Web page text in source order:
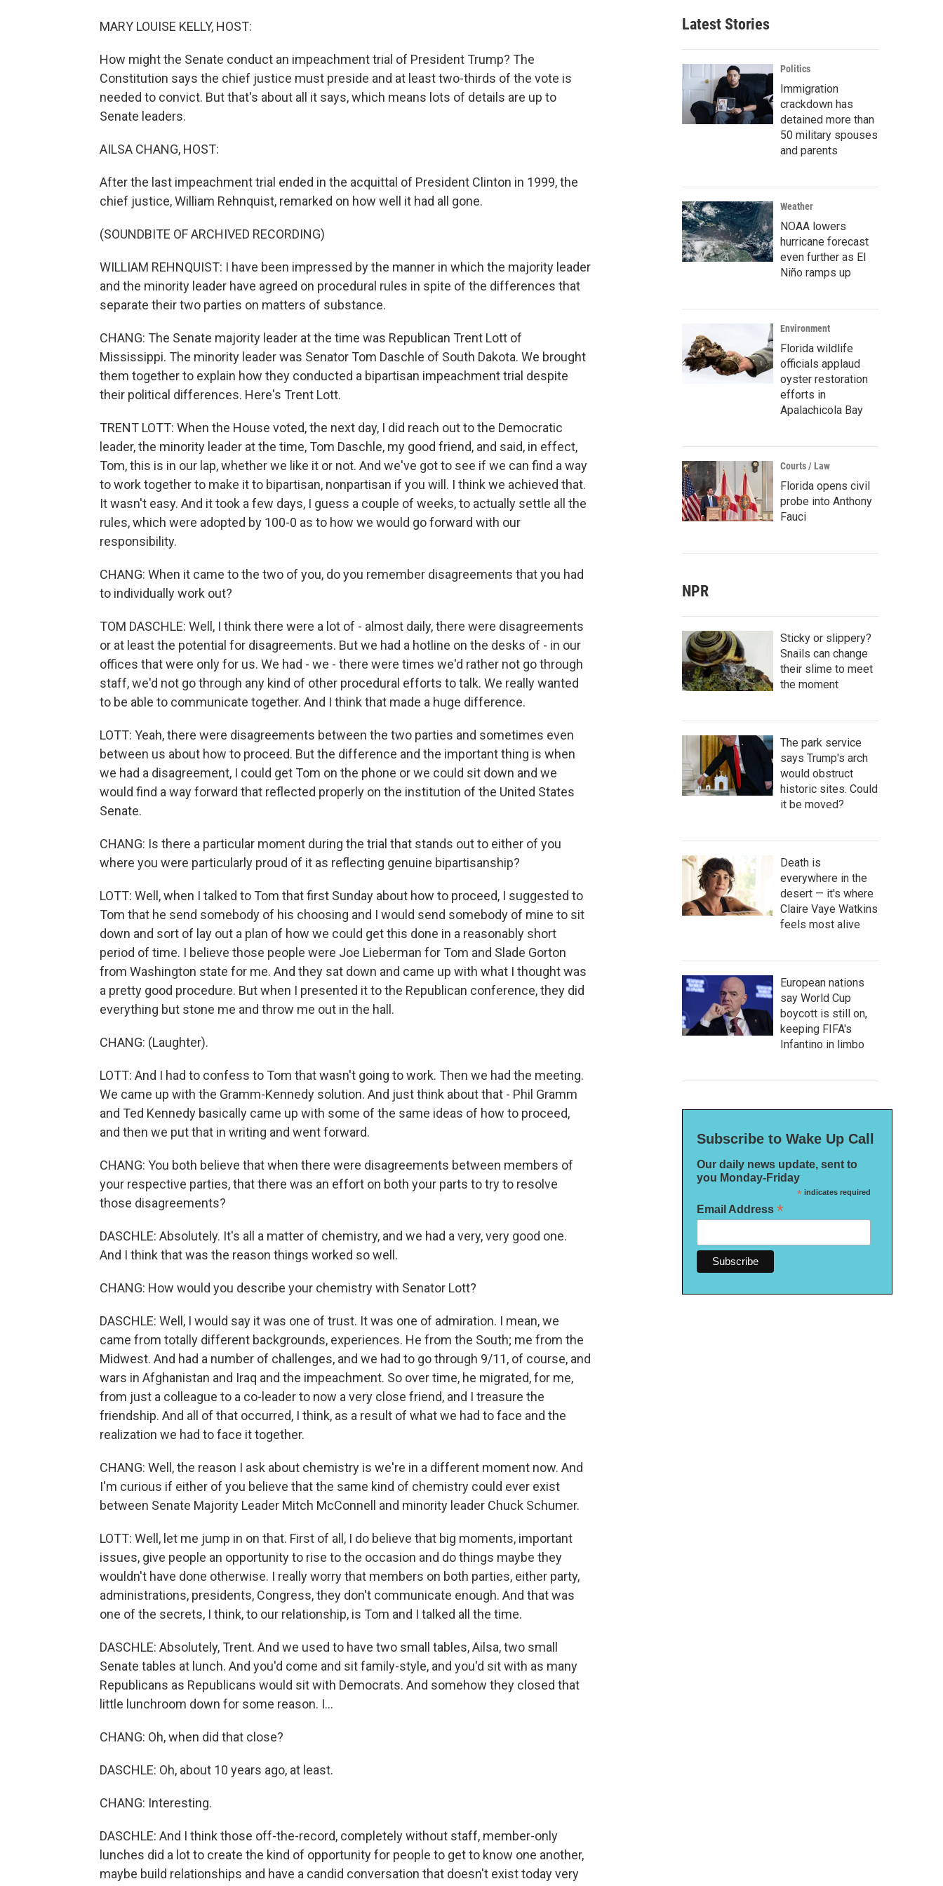
MARY LOUISE KELLY, HOST:
How might the Senate conduct an impeachment trial of President Trump? The
Constitution says the chief justice must preside and at least two-thirds of the vote is
needed to convict. But that's about all it says, which means lots of details are up to
Senate leaders.
AILSA CHANG, HOST:
After the last impeachment trial ended in the acquittal of President Clinton in 1999, the
chief justice, William Rehnquist, remarked on how well it had all gone.
(SOUNDBITE OF ARCHIVED RECORDING)
WILLIAM REHNQUIST: I have been impressed by the manner in which the majority leader
and the minority leader have agreed on procedural rules in spite of the differences that
separate their two parties on matters of substance.
CHANG: The Senate majority leader at the time was Republican Trent Lott of
Mississippi. The minority leader was Senator Tom Daschle of South Dakota. We brought
them together to explain how they conducted a bipartisan impeachment trial despite
their political differences. Here's Trent Lott.
TRENT LOTT: When the House voted, the next day, I did reach out to the Democratic
leader, the minority leader at the time, Tom Daschle, my good friend, and said, in effect,
Tom, this is in our lap, whether we like it or not. And we've got to see if we can find a way
to work together to make it to bipartisan, nonpartisan if you will. I think we achieved that.
It wasn't easy. And it took a few days, I guess a couple of weeks, to actually settle all the
rules, which were adopted by 100-0 as to how we would go forward with our
responsibility.
CHANG: When it came to the two of you, do you remember disagreements that you had
to individually work out?
TOM DASCHLE: Well, I think there were a lot of - almost daily, there were disagreements
or at least the potential for disagreements. But we had a hotline on the desks of - in our
offices that were only for us. We had - we - there were times we'd rather not go through
staff, we'd not go through any kind of other procedural efforts to talk. We really wanted
to be able to communicate together. And I think that made a huge difference.
LOTT: Yeah, there were disagreements between the two parties and sometimes even
between us about how to proceed. But the difference and the important thing is when
we had a disagreement, I could get Tom on the phone or we could sit down and we
would find a way forward that reflected properly on the institution of the United States
Senate.
CHANG: Is there a particular moment during the trial that stands out to either of you
where you were particularly proud of it as reflecting genuine bipartisanship?
LOTT: Well, when I talked to Tom that first Sunday about how to proceed, I suggested to
Tom that he send somebody of his choosing and I would send somebody of mine to sit
down and sort of lay out a plan of how we could get this done in a reasonably short
period of time. I believe those people were Joe Lieberman for Tom and Slade Gorton
from Washington state for me. And they sat down and came up with what I thought was
a pretty good procedure. But when I presented it to the Republican conference, they did
everything but stone me and throw me out in the hall.
CHANG: (Laughter).
LOTT: And I had to confess to Tom that wasn't going to work. Then we had the meeting.
We came up with the Gramm-Kennedy solution. And just think about that - Phil Gramm
and Ted Kennedy basically came up with some of the same ideas of how to proceed,
and then we put that in writing and went forward.
CHANG: You both believe that when there were disagreements between members of
your respective parties, that there was an effort on both your parts to try to resolve
those disagreements?
DASCHLE: Absolutely. It's all a matter of chemistry, and we had a very, very good one.
And I think that was the reason things worked so well.
CHANG: How would you describe your chemistry with Senator Lott?
DASCHLE: Well, I would say it was one of trust. It was one of admiration. I mean, we
came from totally different backgrounds, experiences. He from the South; me from the
Midwest. And had a number of challenges, and we had to go through 9/11, of course, and
wars in Afghanistan and Iraq and the impeachment. So over time, he migrated, for me,
from just a colleague to a co-leader to now a very close friend, and I treasure the
friendship. And all of that occurred, I think, as a result of what we had to face and the
realization we had to face it together.
CHANG: Well, the reason I ask about chemistry is we're in a different moment now. And
I'm curious if either of you believe that the same kind of chemistry could ever exist
between Senate Majority Leader Mitch McConnell and minority leader Chuck Schumer.
LOTT: Well, let me jump in on that. First of all, I do believe that big moments, important
issues, give people an opportunity to rise to the occasion and do things maybe they
wouldn't have done otherwise. I really worry that members on both parties, either party,
administrations, presidents, Congress, they don't communicate enough. And that was
one of the secrets, I think, to our relationship, is Tom and I talked all the time.
DASCHLE: Absolutely, Trent. And we used to have two small tables, Ailsa, two small
Senate tables at lunch. And you'd come and sit family-style, and you'd sit with as many
Republicans as Republicans would sit with Democrats. And somehow they closed that
little lunchroom down for some reason. I...
CHANG: Oh, when did that close?
DASCHLE: Oh, about 10 years ago, at least.
CHANG: Interesting.
DASCHLE: And I think those off-the-record, completely without staff, member-only
lunches did a lot to create the kind of opportunity for people to get to know one another,
maybe build relationships and have a candid conversation that doesn't exist today very
Latest Stories
Politics
Immigration
crackdown has
detained more than
50 military spouses
and parents
Weather
NOAA lowers
hurricane forecast
even further as El
Niño ramps up
Environment
Florida wildlife
officials applaud
oyster restoration
efforts in
Apalachicola Bay
Courts / Law
Florida opens civil
probe into Anthony
Fauci
NPR
Sticky or slippery?
Snails can change
their slime to meet
the moment
The park service
says Trump's arch
would obstruct
historic sites. Could
it be moved?
Death is
everywhere in the
desert — it's where
Claire Vaye Watkins
feels most alive
European nations
say World Cup
boycott is still on,
keeping FIFA's
Infantino in limbo
Subscribe to Wake Up Call
Our daily news update, sent to
you Monday-Friday
*indicates required
Email Address *